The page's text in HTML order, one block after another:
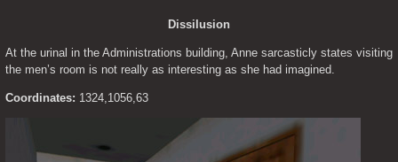
Dissilusion
At the urinal in the Administrations building, Anne sarcasticly states visiting
the men’s room is not really as interesting as she had imagined.
Coordinates: 1324,1056,63